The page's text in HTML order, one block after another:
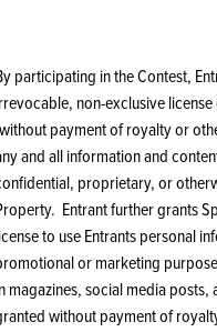
participating in the Contest,
non-exclusive
payment of royalty or
and all information and
proprietary, or
Entrant further grants
to use Entrants personal
or marketing
magazines, social media
without payment of